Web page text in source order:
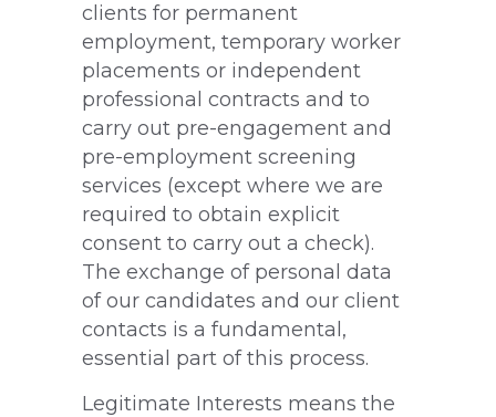
clients for permanent
employment, temporary worker
placements or independent
professional contracts and to
carry out pre-engagement and
pre-employment screening
services (except where we are
required to obtain explicit
consent to carry out a check).
The exchange of personal data
of our candidates and our client
contacts is a fundamental,
essential part of this process.
Legitimate Interests means the